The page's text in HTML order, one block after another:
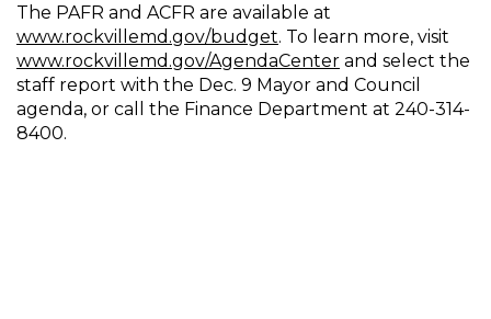
The PAFR and ACFR are available at
www.rockvillemd.gov/budget. To learn more, visit
www.rockvillemd.gov/AgendaCenter and select the
staff report with the Dec. 9 Mayor and Council
agenda, or call the Finance Department at 240-314-
8400.